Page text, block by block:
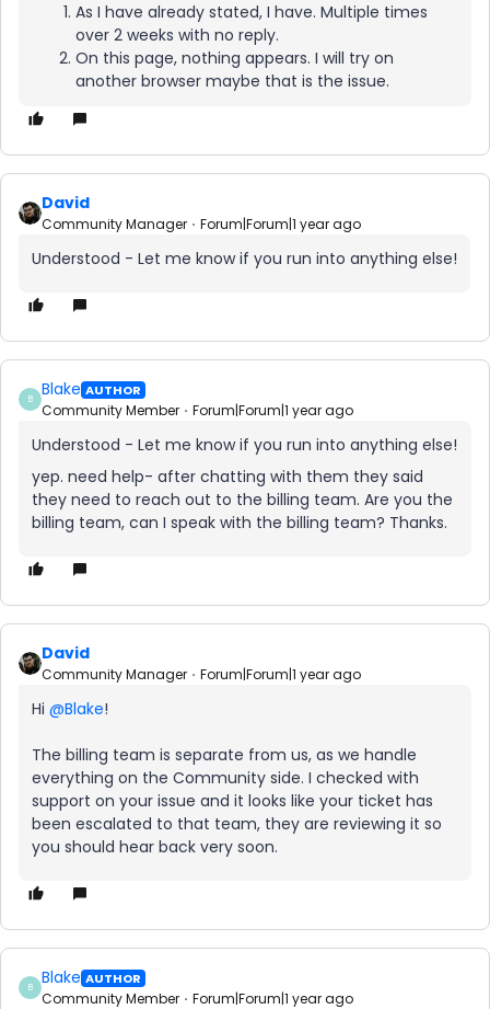
As I have already stated, I have. Multiple times
over 2 weeks with no reply.
On this page, nothing appears. I will try on
another browser maybe that is the issue.
David
Community Manager Forum|Forum|1 year ago
Understood - Let me know if you run into anything else!
B Blake AUTHOR
Community Member Forum|Forum|1 year ago
Understood - Let me know if you run into anything else!
yep. need help- after chatting with them they said
they need to reach out to the billing team. Are you the
billing team, can I speak with the billing team? Thanks.
David
Community Manager Forum|Forum|1 year ago
Hi ​ @Blake!
The billing team is separate from us, as we handle
everything on the Community side. I checked with
support on your issue and it looks like your ticket has
been escalated to that team, they are reviewing it so
you should hear back very soon.
B Blake AUTHOR
Community Member Forum|Forum|1 year ago